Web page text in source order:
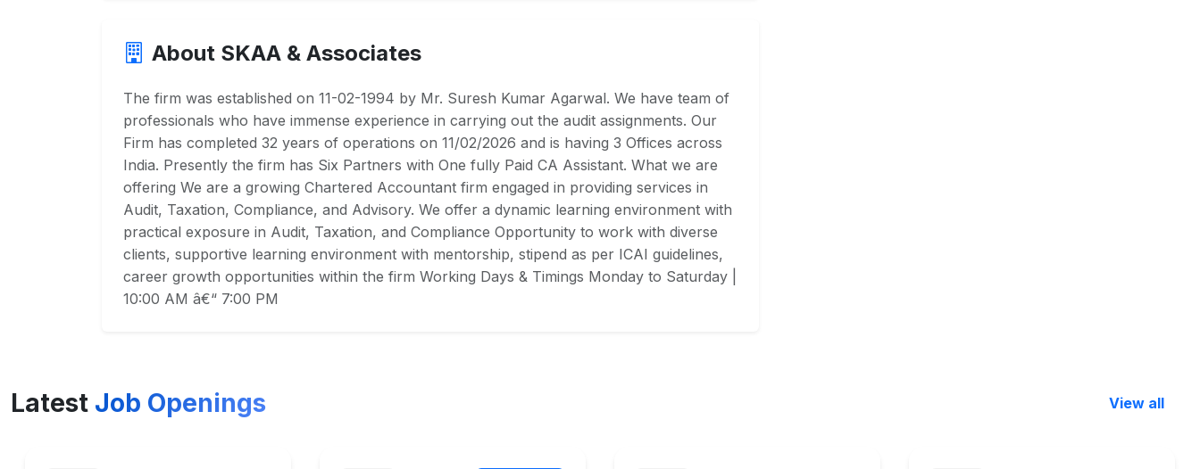
About SKAA & Associates
The firm was established on 11-02-1994 by Mr. Suresh Kumar Agarwal. We have team of
professionals who have immense experience in carrying out the audit assignments. Our
Firm has completed 32 years of operations on 11/02/2026 and is having 3 Offices across
India. Presently the firm has Six Partners with One fully Paid CA Assistant. What we are
offering We are a growing Chartered Accountant firm engaged in providing services in
Audit, Taxation, Compliance, and Advisory. We offer a dynamic learning environment with
practical exposure in Audit, Taxation, and Compliance Opportunity to work with diverse
clients, supportive learning environment with mentorship, stipend as per ICAI guidelines,
career growth opportunities within the firm Working Days & Timings Monday to Saturday |
10:00 AM â€“ 7:00 PM
Latest Job Openings View all